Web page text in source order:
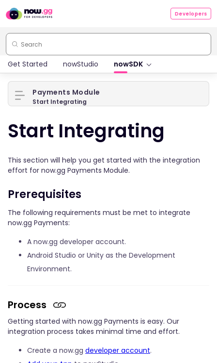
Developers
Get Started nowStudio nowSDK
Start Integrating
This section will help you get started with the integration
effort for now.gg Payments Module.
Prerequisites
The following requirements must be met to integrate
now.gg Payments:
A now.gg developer account.
Android Studio or Unity as the Development
Environment.
Process
Getting started with now.gg Payments is easy. Our
integration process takes minimal time and effort.
Create a now.gg developer account.
Payments Module
Start Integrating